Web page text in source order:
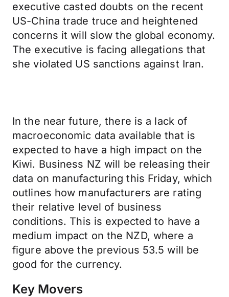
executive casted doubts on the recent
US-China trade truce and heightened
concerns it will slow the global economy.
The executive is facing allegations that
she violated US sanctions against Iran.
In the near future, there is a lack of
macroeconomic data available that is
expected to have a high impact on the
Kiwi. Business NZ will be releasing their
data on manufacturing this Friday, which
outlines how manufacturers are rating
their relative level of business
conditions. This is expected to have a
medium impact on the NZD, where a
figure above the previous 53.5 will be
good for the currency.
Key Movers